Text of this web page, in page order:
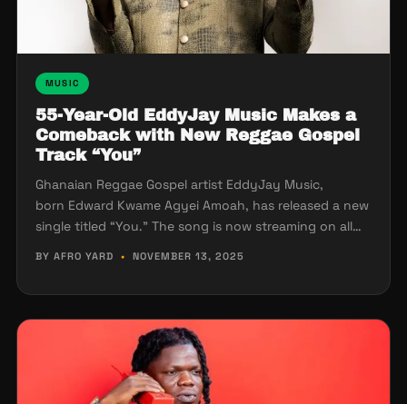
MUSIC
55-Year-Old EddyJay Music Makes a
Comeback with New Reggae Gospel
Track “You”
Ghanaian Reggae Gospel artist EddyJay Music,
born Edward Kwame Agyei Amoah, has released a new
single titled “You.” The song is now streaming on all…
BY AFRO YARD • NOVEMBER 13, 2025